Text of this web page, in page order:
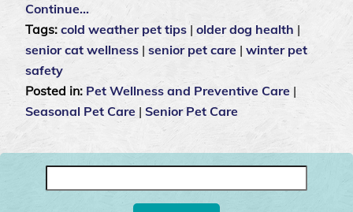
Continue…
Tags: cold weather pet tips | older dog health |
senior cat wellness | senior pet care | winter pet
safety
Posted in: Pet Wellness and Preventive Care |
Seasonal Pet Care | Senior Pet Care
for: